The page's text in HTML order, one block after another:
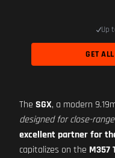
Up
GET
The SGX, a modern
designed for close-
excellent partner for
capitalizes on the M357